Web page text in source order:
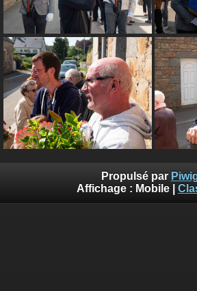
Propulsé par
Affichage : Mobile